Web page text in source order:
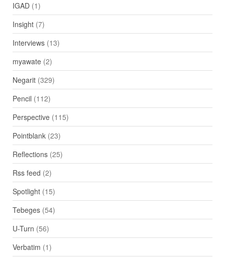
IGAD(1)
Insight(7)
Interviews(13)
myawate(2)
Negarit(329)
Pencil (112)
Perspective(115)
Pointblank(23)
Reflections(25)
Rss feed (2)
Spotlight(15)
Tebeges(54)
U-Turn (56)
Verbatim (1)